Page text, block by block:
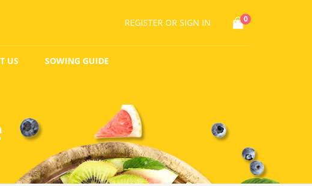
REGISTER OR SIGN IN 0
US SOWING GUIDE